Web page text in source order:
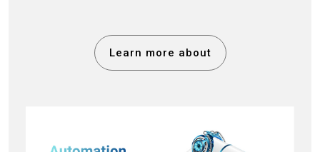
Learn more about